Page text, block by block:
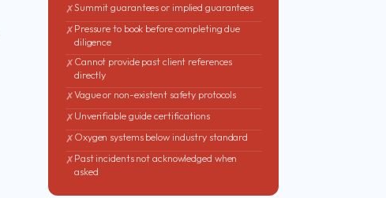
✗Summit guarantees or implied guarantees
✗Pressure to book before completing due
diligence
✗Cannot provide past client references
directly
✗Vague or non-existent safety protocols
✗Unverifiable guide certifications
✗Oxygen systems below industry standard
✗Past incidents not acknowledged when
asked